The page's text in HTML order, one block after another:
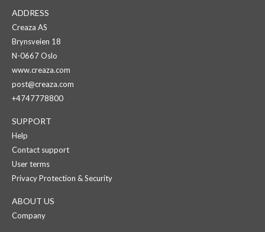
ADDRESS
Creaza AS
Brynsveien 18
N-0667 Oslo
www.creaza.com
post@creaza.com
+4747778800
SUPPORT
Help
Contact support
User terms
Privacy Protection & Security
ABOUT US
Company